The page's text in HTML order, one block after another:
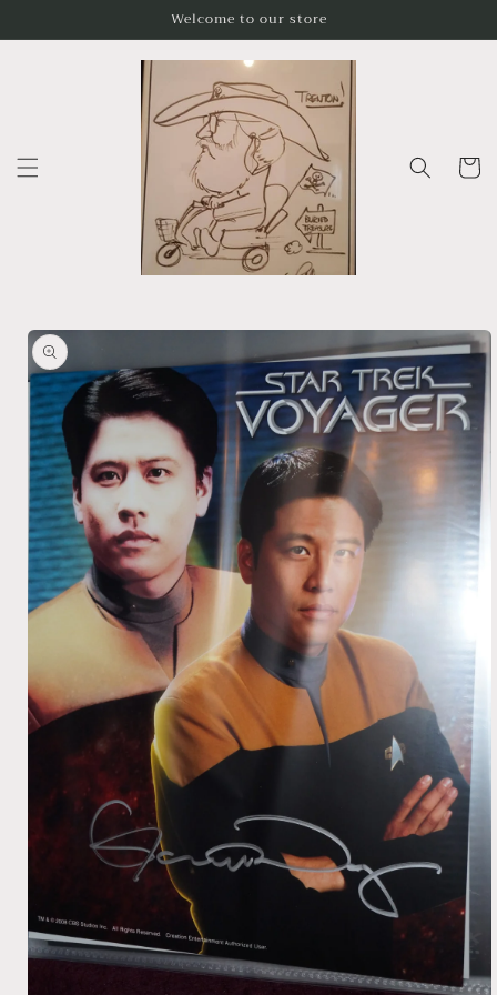
Welcome to our store
Cart
Skip to
product
information